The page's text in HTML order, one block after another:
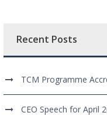
Recent Posts
TCM Programme
CEO Speech for April